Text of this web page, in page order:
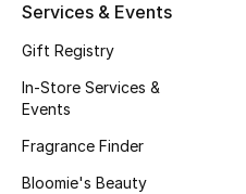
Bath & Body
Gifts
Services & Events
Gift Registry
In-Store Services &
Events
Fragrance Finder
Bloomie's Beauty